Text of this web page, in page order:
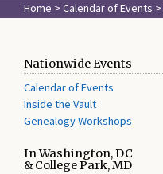
Home > Calendar of Events >
Nationwide Events
Calendar of Events
Inside the Vault
Genealogy Workshops
In Washington, DC
& College Park, MD